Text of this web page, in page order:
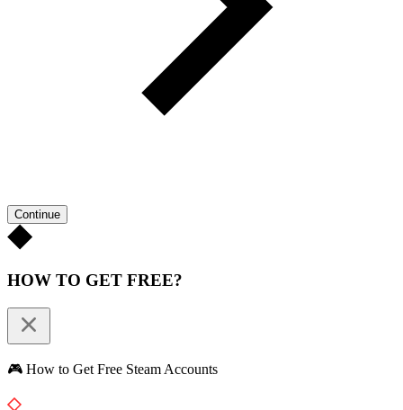
Continue
HOW TO GET FREE?
🎮 How to Get Free Steam Accounts